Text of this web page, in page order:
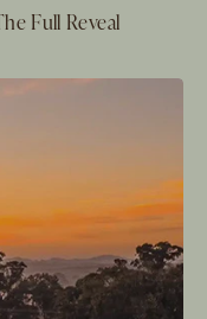
Full Reveal